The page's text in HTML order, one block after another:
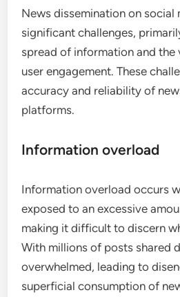
What are the
dissemination on
significant challenges,
user engagement. These
accuracy and reliability of
platforms.
Information overload